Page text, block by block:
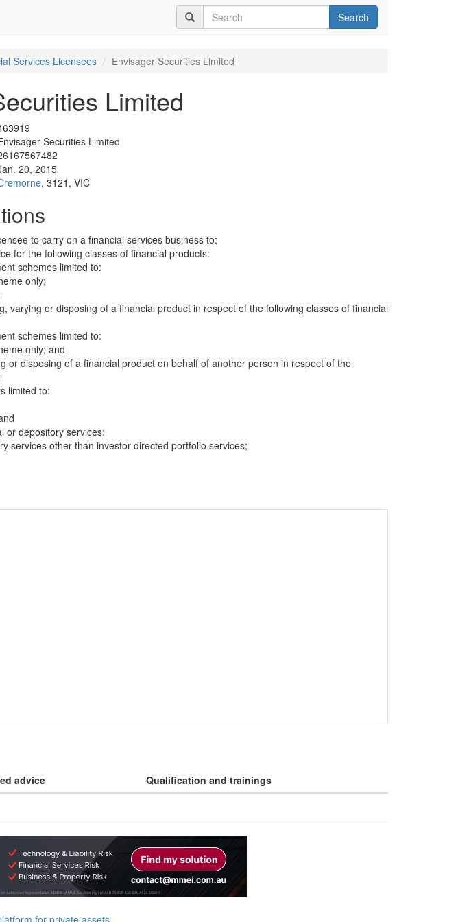
Search
Services Licensees Envisager Securities Limited
Limited
Securities Limited
20, 2015
, 3121, VIC
to carry on a financial services business to:
for the following classes of financial products:
schemes limited to:
only;
varying or disposing of a financial product in respect of the following classes of financial
schemes limited to:
only; and
or disposing of a financial product on behalf of another person in respect of the
limited to:
or depository services:
services other than investor directed portfolio services;
advice Qualification and trainings